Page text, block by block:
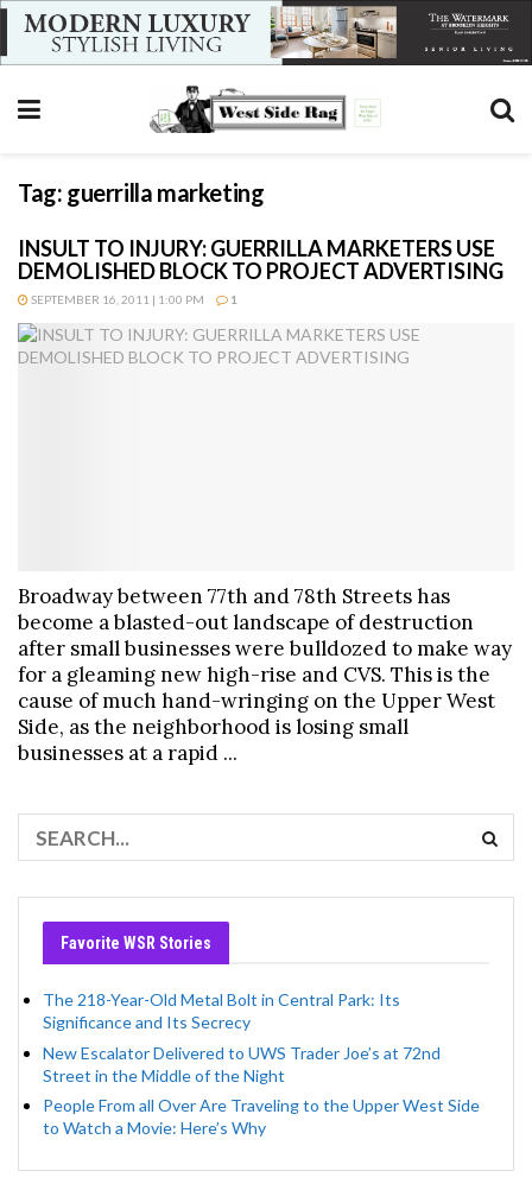
Tag: guerrilla marketing
INSULT TO INJURY: GUERRILLA MARKETERS USE
DEMOLISHED BLOCK TO PROJECT ADVERTISING
SEPTEMBER 16, 2011 | 1:00 PM 1
Broadway between 77th and 78th Streets has
become a blasted-out landscape of destruction
after small businesses were bulldozed to make way
for a gleaming new high-rise and CVS. This is the
cause of much hand-wringing on the Upper West
Side, as the neighborhood is losing small
businesses at a rapid ...
Favorite WSR Stories
The 218-Year-Old Metal Bolt in Central Park: Its
Significance and Its Secrecy
New Escalator Delivered to UWS Trader Joe’s at 72nd
Street in the Middle of the Night
People From all Over Are Traveling to the Upper West Side
to Watch a Movie: Here’s Why